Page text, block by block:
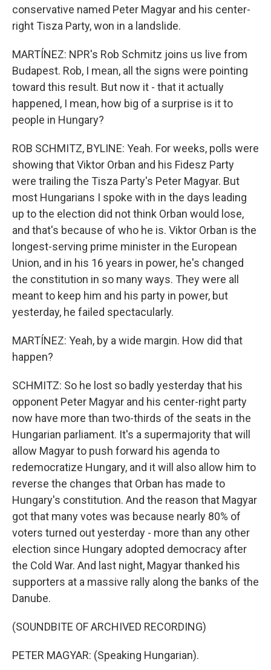
conservative named Peter Magyar and his center-
right Tisza Party, won in a landslide.
MARTÍNEZ: NPR's Rob Schmitz joins us live from
Budapest. Rob, I mean, all the signs were pointing
toward this result. But now it - that it actually
happened, I mean, how big of a surprise is it to
people in Hungary?
ROB SCHMITZ, BYLINE: Yeah. For weeks, polls were
showing that Viktor Orban and his Fidesz Party
were trailing the Tisza Party's Peter Magyar. But
most Hungarians I spoke with in the days leading
up to the election did not think Orban would lose,
and that's because of who he is. Viktor Orban is the
longest-serving prime minister in the European
Union, and in his 16 years in power, he's changed
the constitution in so many ways. They were all
meant to keep him and his party in power, but
yesterday, he failed spectacularly.
MARTÍNEZ: Yeah, by a wide margin. How did that
happen?
SCHMITZ: So he lost so badly yesterday that his
opponent Peter Magyar and his center-right party
now have more than two-thirds of the seats in the
Hungarian parliament. It's a supermajority that will
allow Magyar to push forward his agenda to
redemocratize Hungary, and it will also allow him to
reverse the changes that Orban has made to
Hungary's constitution. And the reason that Magyar
got that many votes was because nearly 80% of
voters turned out yesterday - more than any other
election since Hungary adopted democracy after
the Cold War. And last night, Magyar thanked his
supporters at a massive rally along the banks of the
Danube.
(SOUNDBITE OF ARCHIVED RECORDING)
PETER MAGYAR: (Speaking Hungarian).